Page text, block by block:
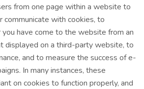
from one page within a website to
communicate with cookies, to
have come to the website from an
displayed on a third-party website, to
and to measure the success of e-
In many instances, these
on cookies to function properly, and